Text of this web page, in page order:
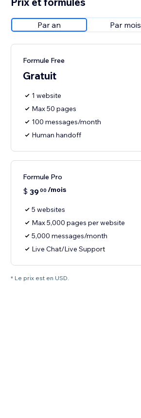
Par an Par mois
Formule Free
Gratuit
1 website
Max 50 pages
100 messages/month
Human handoff
Formule Pro
$ 3900 /mois
5 websites
Max 5,000 pages per website
5,000 messages/month
Live Chat/Live Support
* Le prix est en USD.